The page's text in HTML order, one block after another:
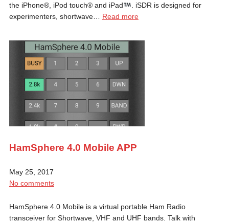
the iPhone®, iPod touch® and iPad
. iSDR is designed for
experimenters, shortwave… Read more
HamSphere 4.0 Mobile APP
May 25, 2017
No comments
HamSphere 4.0 Mobile is a virtual portable Ham Radio
transceiver for Shortwave, VHF and UHF bands. Talk with